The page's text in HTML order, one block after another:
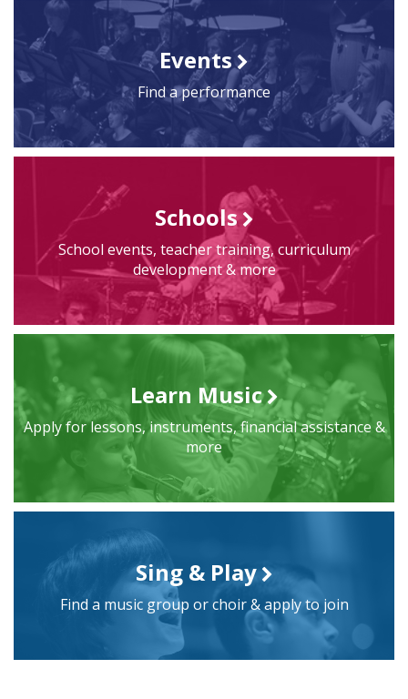
Events
Find a performance
Schools
School events, teacher training, curriculum
development & more
Learn Music
Apply for lessons, instruments, financial assistance &
more
Sing & Play
Find a music group or choir & apply to join